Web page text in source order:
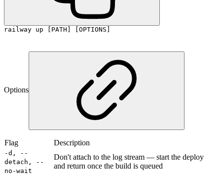
railway up [PATH] [OPTIONS]
Options
Flag Description
-d, --
detach, --
no-wait
Don't attach to the log stream — start the deploy
and return once the build is queued